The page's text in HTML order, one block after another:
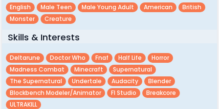
English Male Teen Male Young Adult American
British
Monster
Creature
Skills & Interests
Deltarune Doctor Who Fnaf Half Life
Horror
Madness Combat
Minecraft
Supernatural
The Supernatural
Undertale Audacity
Blender
Blockbench Modeler/animator
Fl Studio
Breakcore
ULTRAKILL